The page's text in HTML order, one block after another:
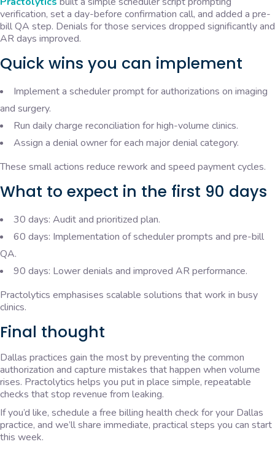
verification, set a day-before confirmation call, and added a pre-
bill QA step. Denials for those services dropped significantly and
AR days improved.
Quick wins you can implement
Implement a scheduler prompt for authorizations on imaging
and surgery.
Run daily charge reconciliation for high-volume clinics.
Assign a denial owner for each major denial category.
These small actions reduce rework and speed payment cycles.
What to expect in the first 90 days
30 days: Audit and prioritized plan.
60 days: Implementation of scheduler prompts and pre-bill
QA.
90 days: Lower denials and improved AR performance.
Practolytics emphasises scalable solutions that work in busy
clinics.
Final thought
Dallas practices gain the most by preventing the common
authorization and capture mistakes that happen when volume
rises. Practolytics helps you put in place simple, repeatable
checks that stop revenue from leaking.
If you’d like, schedule a free billing health check for your Dallas
practice, and we’ll share immediate, practical steps you can start
this week.